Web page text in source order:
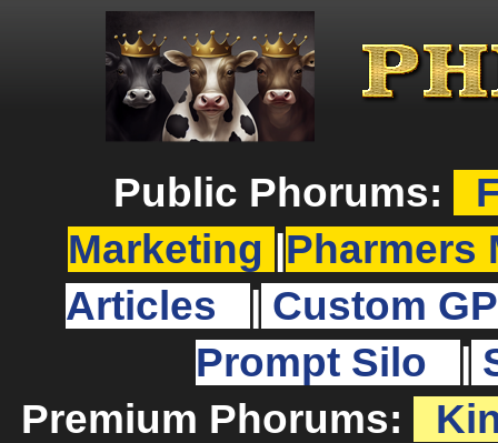
Public Phorums:
Marketing
Pharmers
Articles
Custom
Prompt Silo
Premium Phorums: